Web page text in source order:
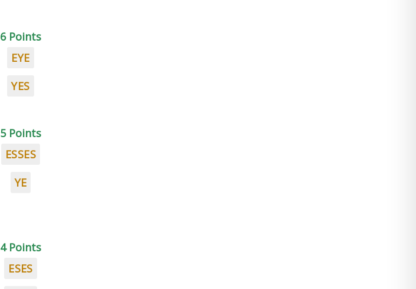
6 Points
EYE
YES
5 Points
ESSES
YE
4 Points
ESES